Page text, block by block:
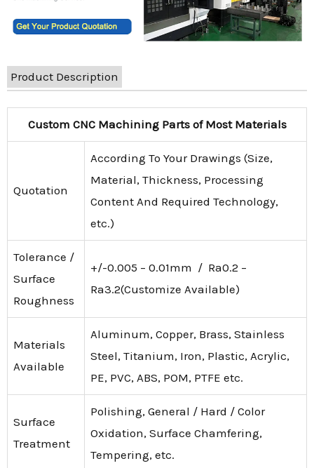
Product Description
Custom CNC Machining Parts of Most Materials
Quotation
According To Your Drawings (Size,
Material, Thickness, Processing
Content And Required Technology,
etc.)
Tolerance /
Surface
Roughness
+/-0.005 – 0.01mm / Ra0.2 –
Ra3.2(Customize Available)
Materials
Available
Aluminum, Copper, Brass, Stainless
Steel, Titanium, Iron, Plastic, Acrylic,
PE, PVC, ABS, POM, PTFE etc.
Surface
Treatment
Polishing, General / Hard / Color
Oxidation, Surface Chamfering,
Tempering, etc.